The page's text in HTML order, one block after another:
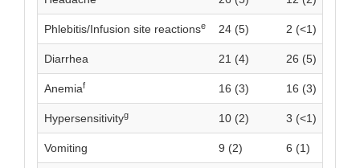
Phlebitis/Infusion site reactionse 24 (5) 2 (<1)
Diarrhea 21 (4) 26 (5)
Anemiaf 16 (3) 16 (3)
Hypersensitivityg 10 (2) 3 (<1)
Vomiting 9 (2) 6 (1)